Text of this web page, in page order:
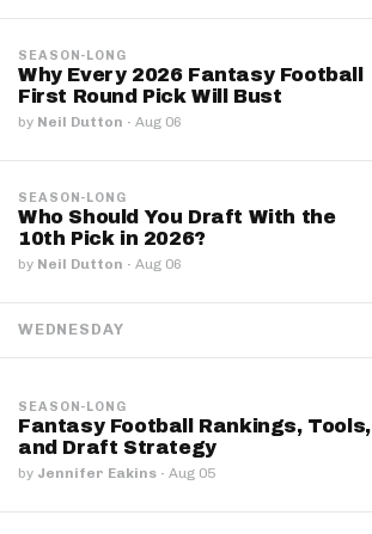
SEASON-LONG
Why Every 2026 Fantasy Football
First Round Pick Will Bust
by Neil Dutton · Aug 06
SEASON-LONG
Who Should You Draft With the
10th Pick in 2026?
by Neil Dutton · Aug 06
WEDNESDAY
SEASON-LONG
Fantasy Football Rankings, Tools,
and Draft Strategy
by Jennifer Eakins · Aug 05